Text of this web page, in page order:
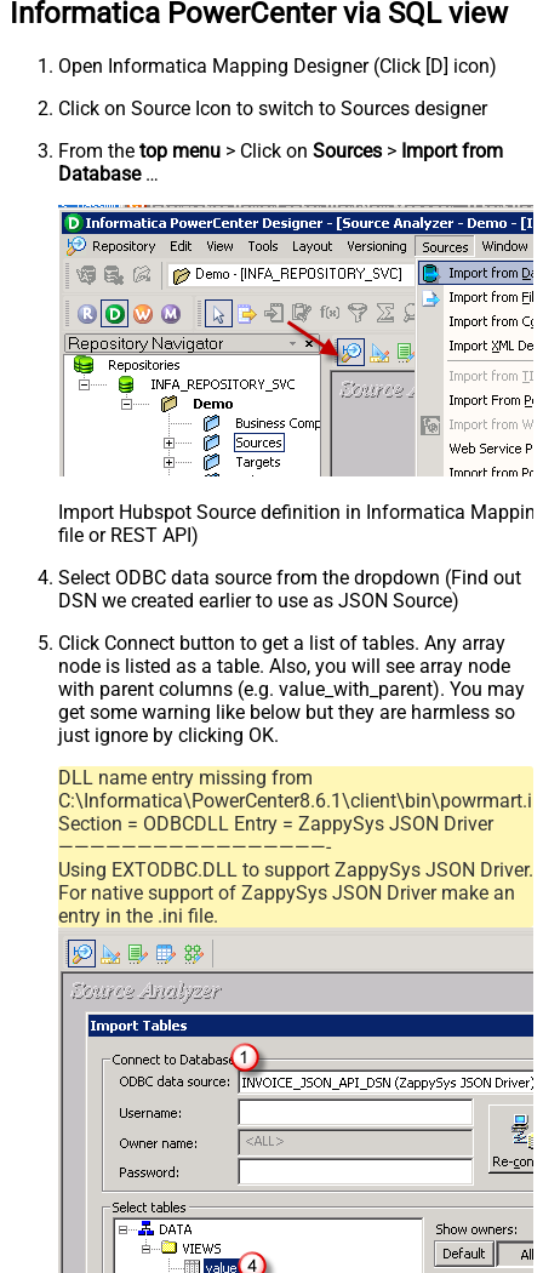
Informatica PowerCenter via SQL view
Open Informatica Mapping Designer (Click [D] icon)
Click on Source Icon to switch to Sources designer
From the top menu > Click on Sources > Import from
Database…
Import Hubspot Source definition in Informatica
file or REST API)
Select ODBC data source from the dropdown (Find out
DSN we created earlier to use as JSON Source)
Click Connect button to get a list of tables. Any array
node is listed as a table. Also, you will see array node
with parent columns (e.g. value_with_parent). You may
get some warning like below but they are harmless so
just ignore by clicking OK.
DLL name entry missing from
Section = ODBCDLL Entry = ZappySys JSON Driver
—————————————————-
Using EXTODBC.DLL to support ZappySys JSON Driver.
For native support of ZappySys JSON Driver make an
entry in the .ini file.